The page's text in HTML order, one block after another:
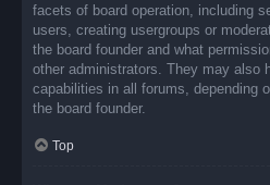
facets of board operation, including
users, creating usergroups or
the board founder and what
other administrators. They may also
capabilities in all forums, depending
the board founder.
Top